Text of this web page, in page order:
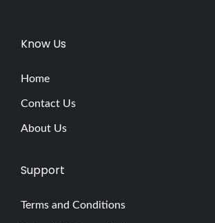
Know Us
Home
Contact Us
About Us
Support
Terms and Conditions